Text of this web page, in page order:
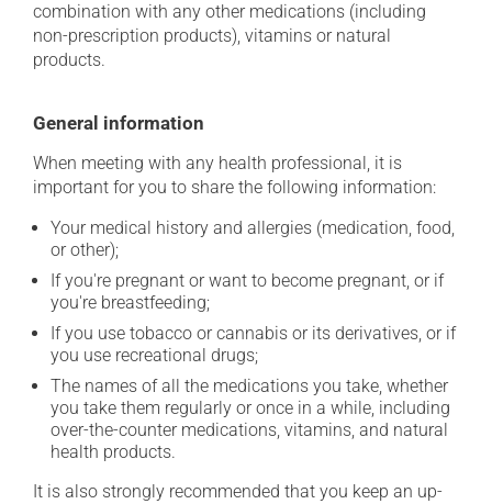
combination with any other medications (including
non-prescription products), vitamins or natural
products.
General information
When meeting with any health professional, it is
important for you to share the following information:
Your medical history and allergies (medication, food,
or other);
If you're pregnant or want to become pregnant, or if
you're breastfeeding;
If you use tobacco or cannabis or its derivatives, or if
you use recreational drugs;
The names of all the medications you take, whether
you take them regularly or once in a while, including
over-the-counter medications, vitamins, and natural
health products.
It is also strongly recommended that you keep an up-